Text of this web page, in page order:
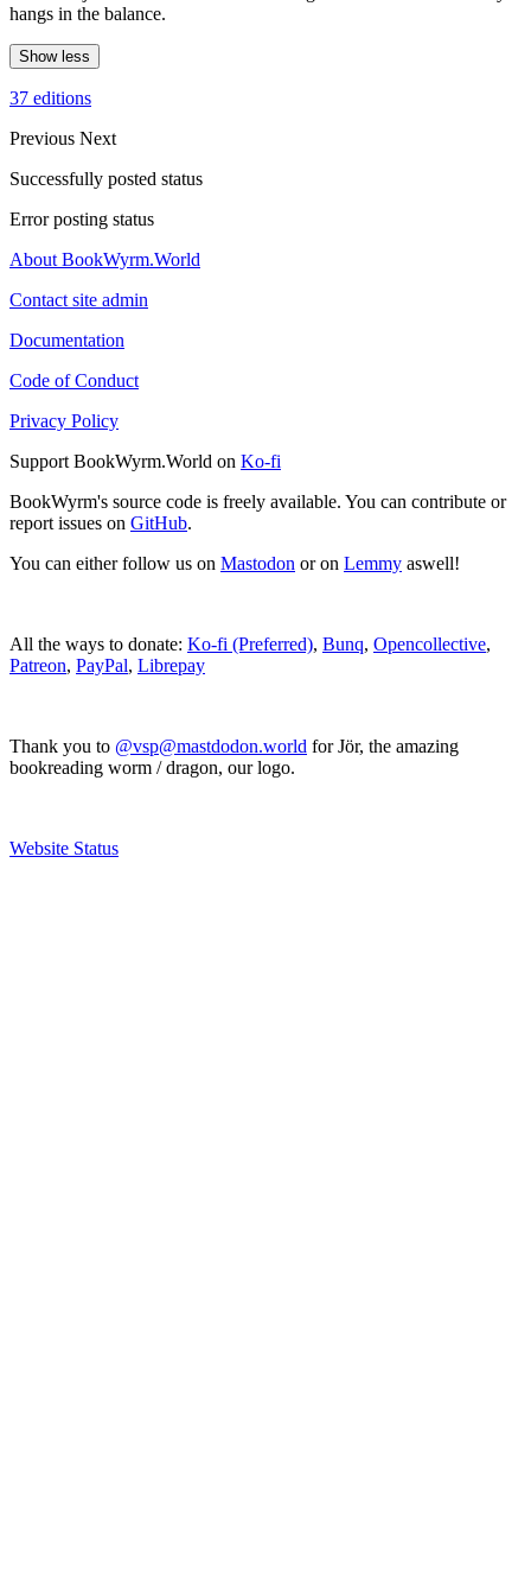
hangs in the balance.
Show less
37 editions
Previous Next
Successfully posted status
Error posting status
About BookWyrm.World
Contact site admin
Documentation
Code of Conduct
Privacy Policy
Support BookWyrm.World on Ko-fi
BookWyrm's source code is freely available. You can contribute or
report issues on GitHub.
You can either follow us on Mastodon or on Lemmy aswell!
All the ways to donate: Ko-fi (Preferred), Bunq, Opencollective,
Patreon, PayPal, Librepay
Thank you to @vsp@mastdodon.world for Jör, the amazing
bookreading worm / dragon, our logo.
Website Status